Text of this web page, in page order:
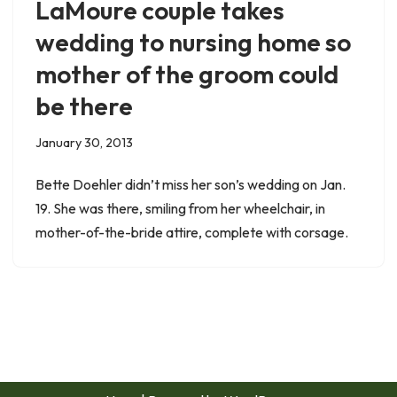
LaMoure couple takes
wedding to nursing home so
mother of the groom could
be there
January 30, 2013
Bette Doehler didn’t miss her son’s wedding on Jan.
19. She was there, smiling from her wheelchair, in
mother-of-the-bride attire, complete with corsage.